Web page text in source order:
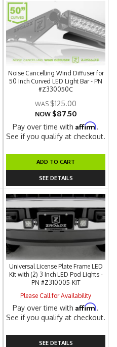
Noise Cancelling Wind Diffuser for
50 Inch Curved LED Light Bar - PN
#Z330050C
$125.00
NOW $87.50
Pay over time withAffirm.
See if you qualify at checkout.
ADD TO CART
SEE DETAILS
Universal License Plate Frame LED
Kit with (2) 3 Inch LED Pod Lights -
PN #Z310005-KIT
Please Call for Availability
Pay over time withAffirm.
See if you qualify at checkout.
SEE DETAILS